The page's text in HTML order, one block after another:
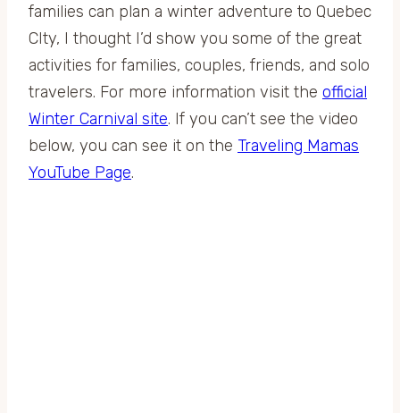
families can plan a winter adventure to Quebec
CIty, I thought I’d show you some of the great
activities for families, couples, friends, and solo
travelers. For more information visit the official
Winter Carnival site. If you can’t see the video
below, you can see it on the Traveling Mamas
YouTube Page.